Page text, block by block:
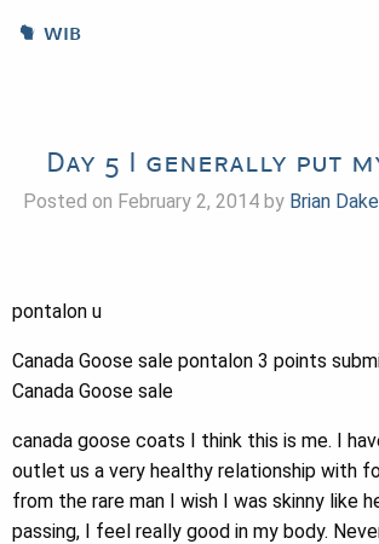
WIB
Day 5 I generally put
Posted on February 2, 2014 by Brian Dake
pontalon u
Canada Goose sale pontalon 3 points
Canada Goose sale
canada goose coats I think this is me. I
outlet us a very healthy relationship with
from the rare man I wish I was skinny like
passing, I feel really good in my body.